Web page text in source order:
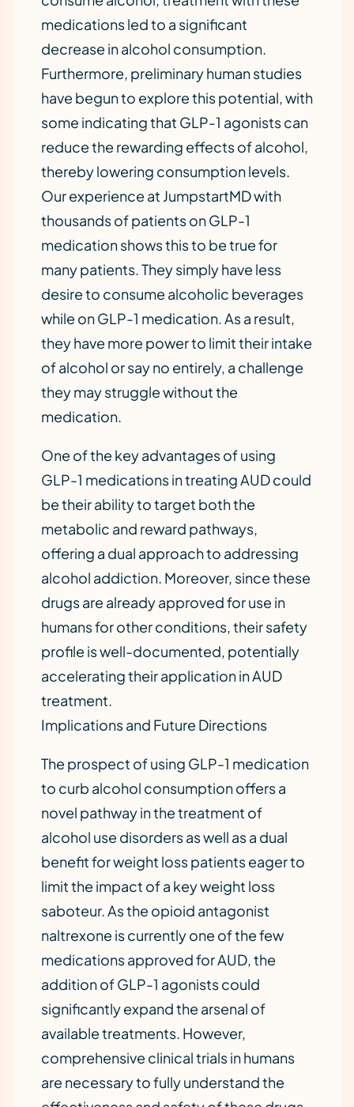
medications led to a significant
decrease in alcohol consumption.
Furthermore, preliminary human studies
have begun to explore this potential, with
some indicating that GLP-1 agonists can
reduce the rewarding effects of alcohol,
thereby lowering consumption levels.
Our experience at JumpstartMD with
thousands of patients on GLP-1
medication shows this to be true for
many patients. They simply have less
desire to consume alcoholic beverages
while on GLP-1 medication. As a result,
they have more power to limit their intake
of alcohol or say no entirely, a challenge
they may struggle without the
medication.
One of the key advantages of using
GLP-1 medications in treating AUD could
be their ability to target both the
metabolic and reward pathways,
offering a dual approach to addressing
alcohol addiction. Moreover, since these
drugs are already approved for use in
humans for other conditions, their safety
profile is well-documented, potentially
accelerating their application in AUD
treatment.
Implications and Future Directions
The prospect of using GLP-1 medication
to curb alcohol consumption offers a
novel pathway in the treatment of
alcohol use disorders as well as a dual
benefit for weight loss patients eager to
limit the impact of a key weight loss
saboteur. As the opioid antagonist
naltrexone is currently one of the few
medications approved for AUD, the
addition of GLP-1 agonists could
significantly expand the arsenal of
available treatments. However,
comprehensive clinical trials in humans
are necessary to fully understand the